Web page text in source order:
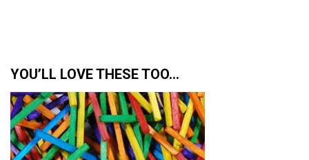
YOU’LL LOVE THESE TOO…